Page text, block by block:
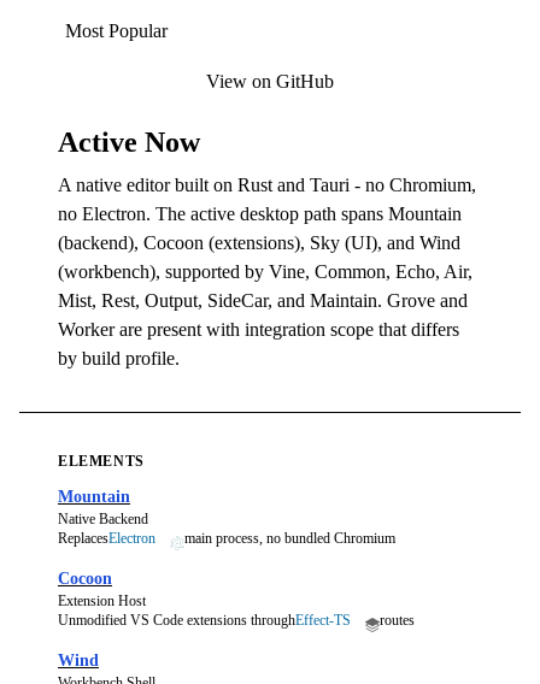
Most Popular
View on GitHub
Active Now
A native editor built on Rust and Tauri - no Chromium,
no Electron. The active desktop path spans Mountain
(backend), Cocoon (extensions), Sky (UI), and Wind
(workbench), supported by Vine, Common, Echo, Air,
Mist, Rest, Output, SideCar, and Maintain. Grove and
Worker are present with integration scope that differs
by build profile.
ELEMENTS
Mountain
Native Backend
ReplacesElectron main process, no bundled Chromium
Cocoon
Extension Host
Unmodified VS Code extensions throughEffect-TS routes
Wind